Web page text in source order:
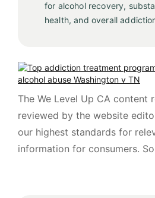
for alcohol recovery,
health, and overall
The We Level Up CA content
reviewed by the website
our highest standards for
information for consumers.